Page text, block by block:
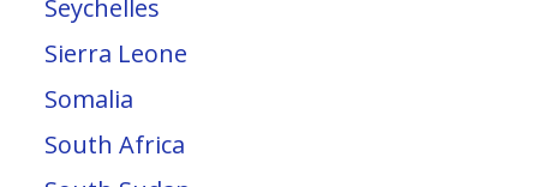
Seychelles
Sierra Leone
Somalia
South Africa